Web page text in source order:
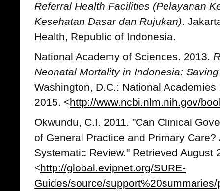
Referral Health Facilities (Pelayanan
Kesehatan Dasar dan Rujukan).
Health, Republic of Indonesia.
National Academy of Sciences. 2013.
Neonatal Mortality in Indonesia:
Washington, D.C.: National
2015. <http://www.ncbi.nlm.nih.gov/
Okwundu, C.I. 2011. "Can Clinical
of General Practice and Primary Care?
Systematic Review." Retrieved August
<http://global.evipnet.org/SURE-
Guides/source/